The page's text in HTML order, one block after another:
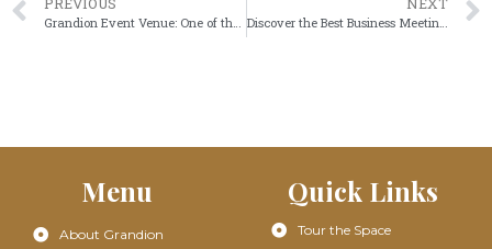
PREVIOUS
Grandion Event Venue: One of the Best Corporate Meeting Venues in Frisco
NEXT
Discover the Best Business Meeting Venues in Frisco – Grandion Event Venue
Menu
About Grandion
Quick Links
Tour the Space